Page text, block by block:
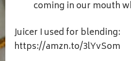
coming in our mouth
Juicer I used for blending:
https://amzn.to/3lYvSom